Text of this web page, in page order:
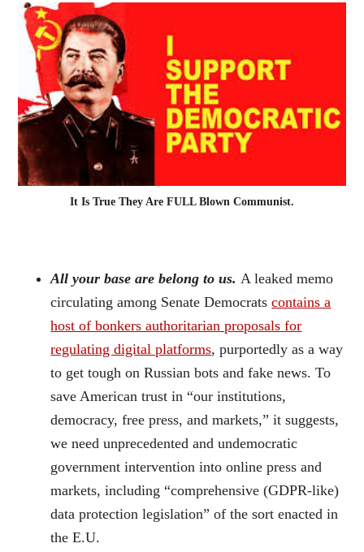
It Is True They Are FULL Blown Communist.
All your base are belong to us. A leaked memo
circulating among Senate Democratscontains a
host of bonkers authoritarian proposals for
regulating digital platforms, purportedly as a way
to get tough on Russian bots and fake news. To
save American trust in “our institutions,
democracy, free press, and markets,” it suggests,
we need unprecedented and undemocratic
government intervention into online press and
markets, including “comprehensive (GDPR-like)
data protection legislation” of the sort enacted in
the E.U.